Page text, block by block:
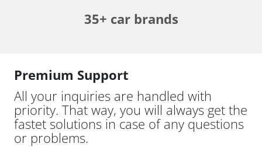
35+ car brands
Premium Support
All your inquiries are handled with
priority. That way, you will always get the
fastet solutions in case of any questions
or problems.